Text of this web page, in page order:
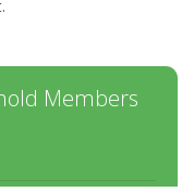
Members